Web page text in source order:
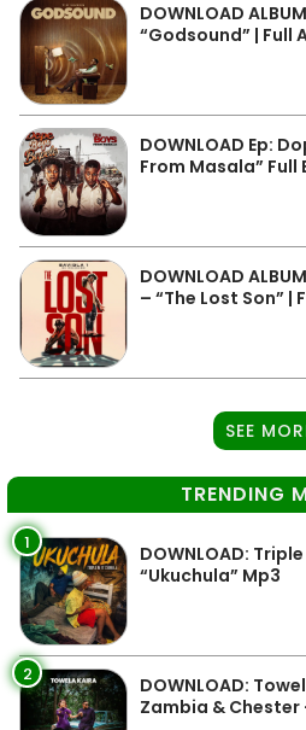
DOWNLOAD
“Godsound” | Full
DOWNLOAD Ep:
From Masala” Full
DOWNLOAD
– “The Lost Son” |
SEE
TRENDING
1
DOWNLOAD:
“Ukuchula” Mp3
2
DOWNLOAD:
Zambia & Chester